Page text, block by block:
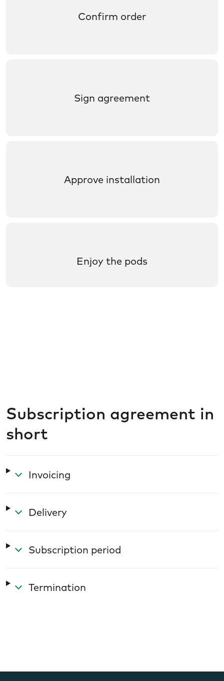
Confirm order
Sign agreement
Approve installation
Enjoy the pods
Subscription agreement in
short
Invoicing
Delivery
Subscription period
Termination